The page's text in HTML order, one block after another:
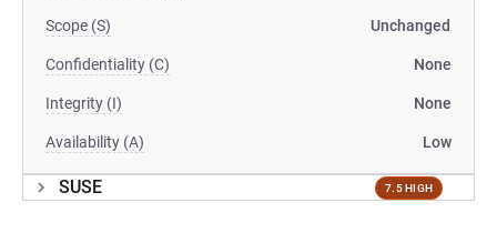
Scope (S) Unchanged
Confidentiality (C) None
Integrity (I) None
Availability (A) Low
SUSE 7.5 HIGH